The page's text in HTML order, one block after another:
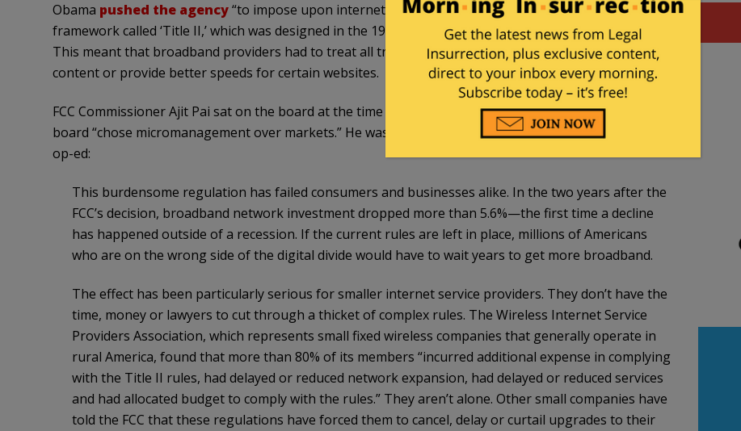
Obama pushed the agency“to impose upon internet service providers a creaky regulatory
framework called ‘Title II,’ which was designed in the 1930s to tame the Ma Bell telephone monopoly.”
This meant that broadband providers had to treat all traffic equally so they could not block or slow
content or provide better speeds for certain websites.
FCC Commissioner Ajit Pai sat on the board at the time and he voted no. Hewas disappointed
board “chose micromanagement over markets.” He was correct as he points out in hisWall Street Journal
op-ed:
This burdensome regulation has failed consumers and businesses alike. In the two years after the
FCC’s decision, broadband network investment dropped more than 5.6%—the first time a decline
has happened outside of a recession. If the current rules are left in place, millions of Americans
who are on the wrong side of the digital divide would have to wait years to get more broadband.
The effect has been particularly serious for smaller internet service providers. They don’t have the
time, money or lawyers to cut through a thicket of complex rules. The Wireless Internet Service
Providers Association, which represents small fixed wireless companies that generally operate in
rural America, found that more than 80% of its members “incurred additional expense in complying
with the Title II rules, had delayed or reduced network expansion, had delayed or reduced services
and had allocated budget to comply with the rules.” They aren’t alone. Other small companies have
told the FCC that these regulations have forced them to cancel, delay or curtail upgrades to their